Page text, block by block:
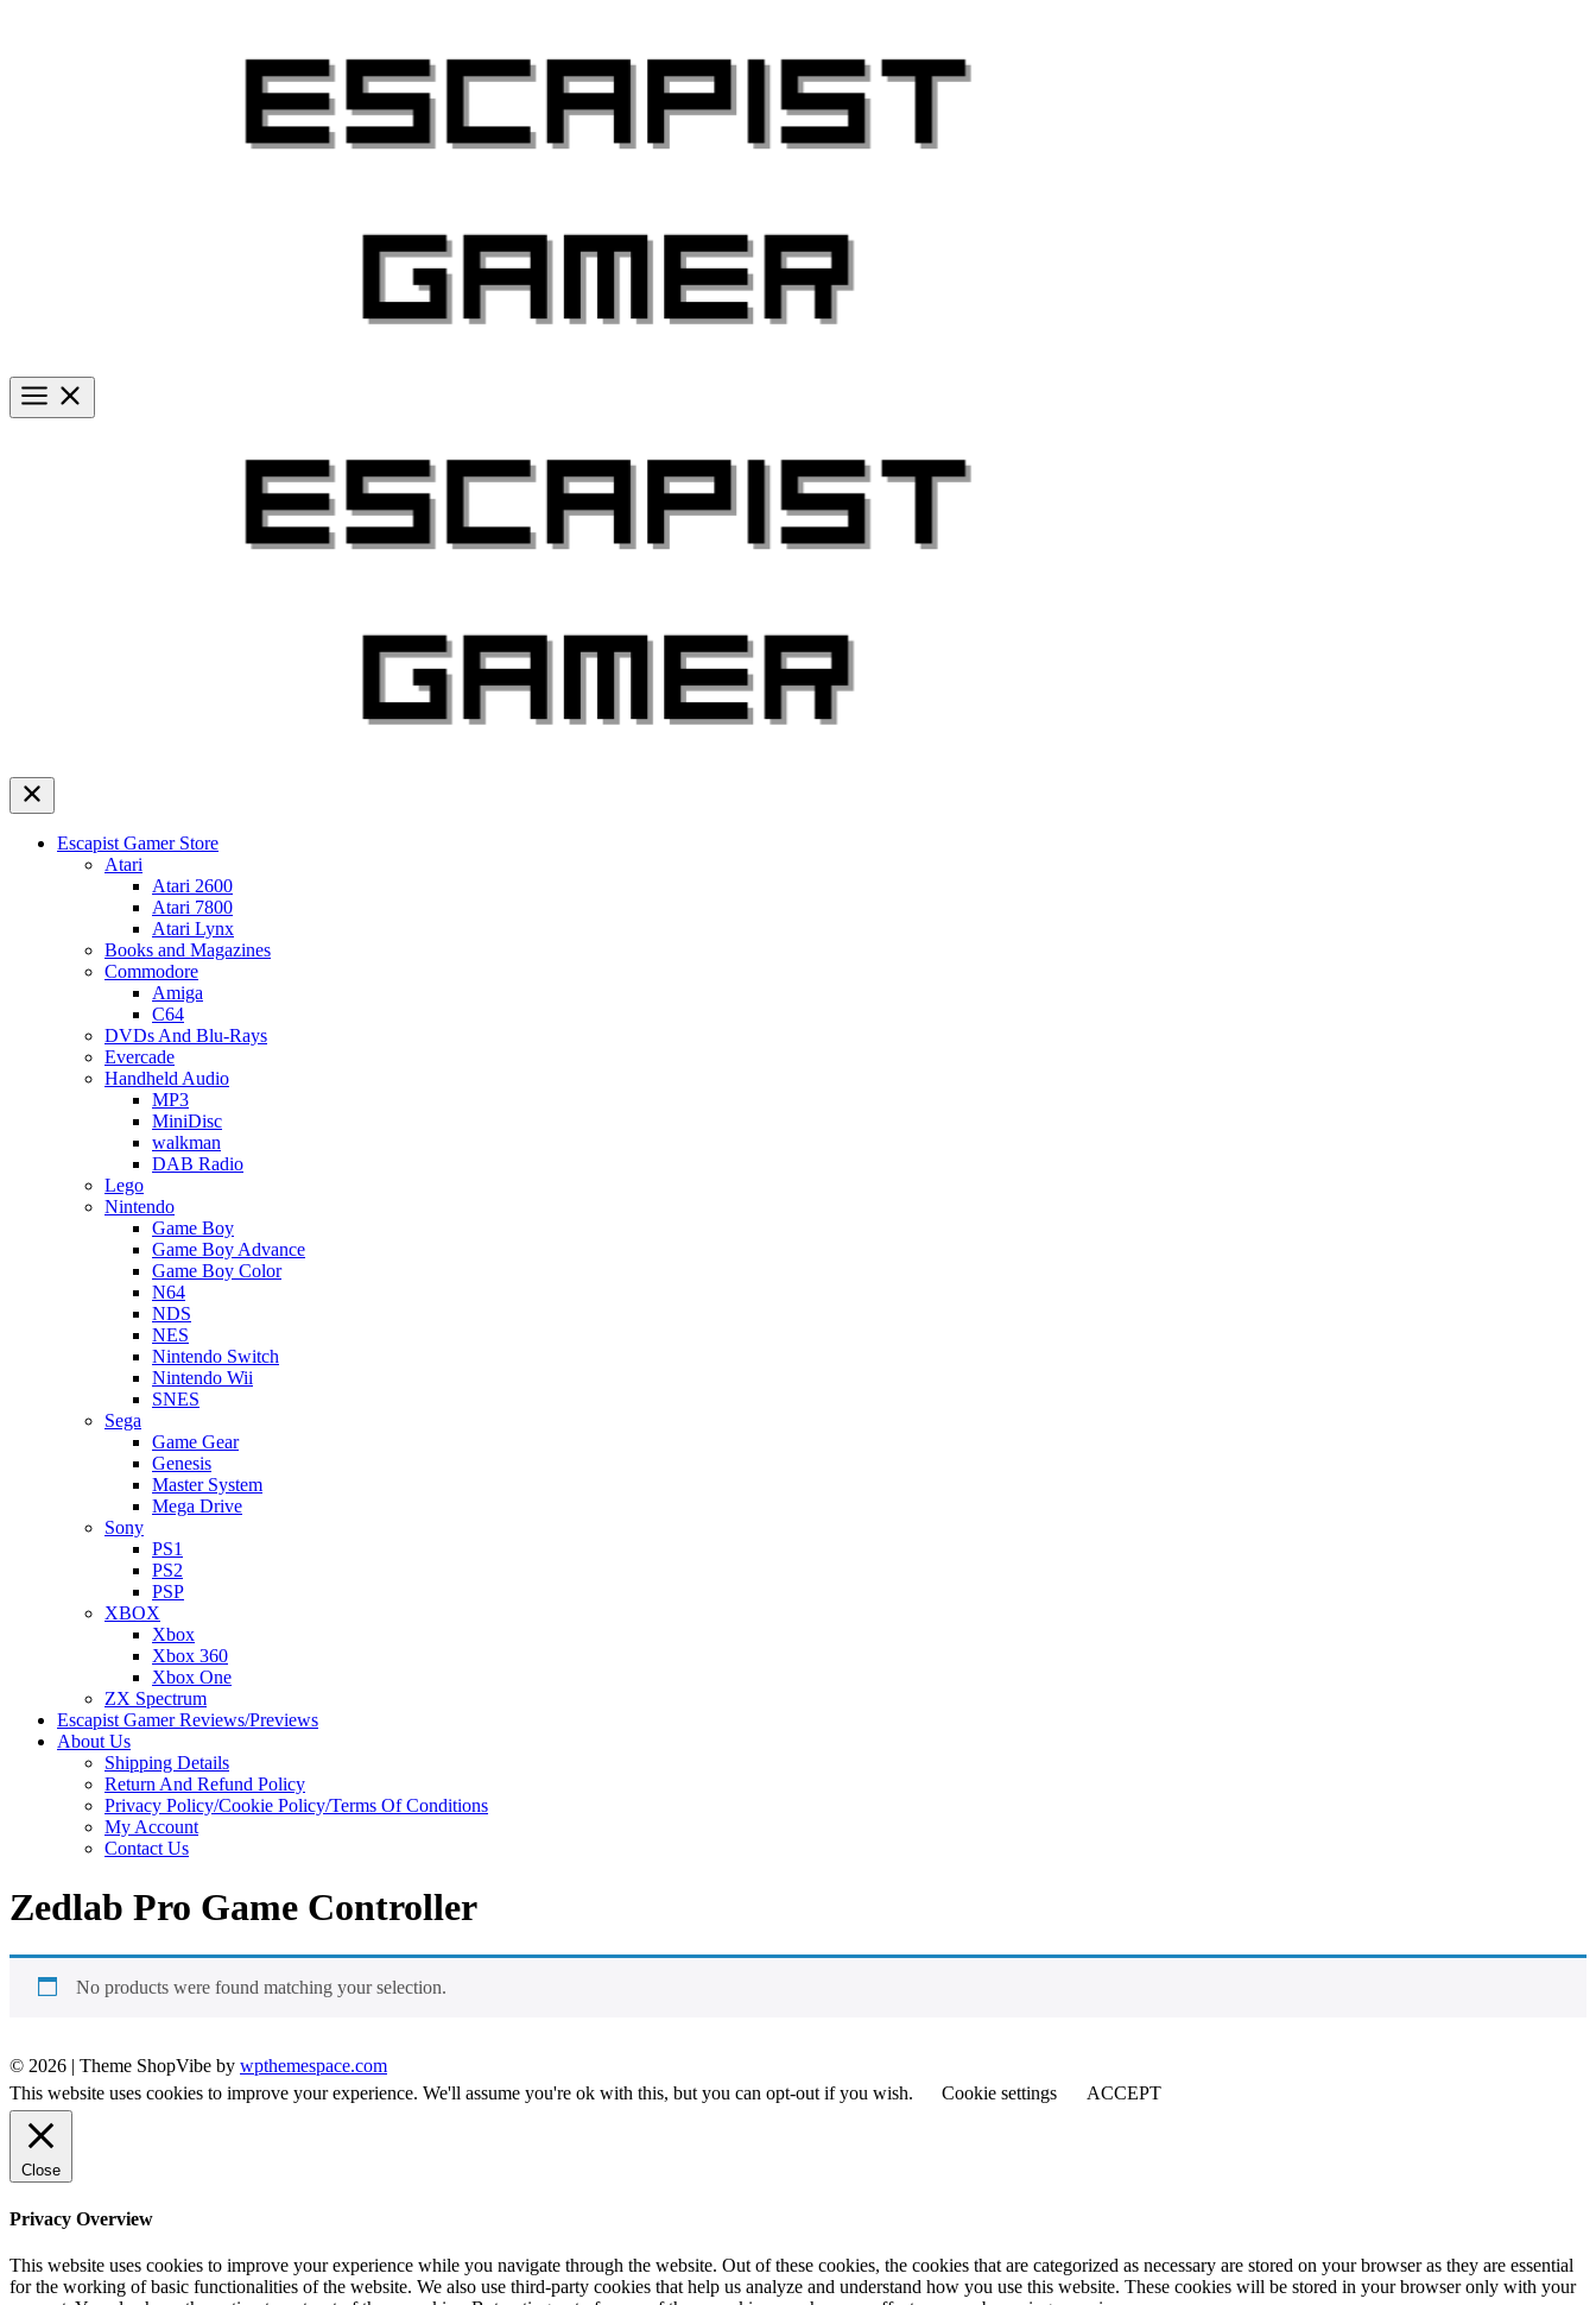
Escapist Gamer Store
Atari
Atari 2600
Atari 7800
Atari Lynx
Books and Magazines
Commodore
Amiga
C64
DVDs And Blu-Rays
Evercade
Handheld Audio
MP3
MiniDisc
walkman
DAB Radio
Lego
Nintendo
Game Boy
Game Boy Advance
Game Boy Color
N64
NDS
NES
Nintendo Switch
Nintendo Wii
SNES
Sega
Game Gear
Genesis
Master System
Mega Drive
Sony
PS1
PS2
PSP
XBOX
Xbox
Xbox 360
Xbox One
ZX Spectrum
Escapist Gamer Reviews/Previews
About Us
Shipping Details
Return And Refund Policy
Privacy Policy/Cookie Policy/Terms Of Conditions
My Account
Contact Us
Zedlab Pro Game Controller
No products were found matching your selection.
© 2026 | Theme ShopVibe by wpthemespace.com
This website uses cookies to improve your experience. We'll assume you're ok with this, but you can opt-out if you wish.
Cookie settings ACCEPT
Close
Privacy Overview
This website uses cookies to improve your experience while you navigate through the website. Out of these cookies, the cookies that are categorized as necessary are stored on your browser as they are essential
for the working of basic functionalities of the website. We also use third-party cookies that help us analyze and understand how you use this website. These cookies will be stored in your browser only with your